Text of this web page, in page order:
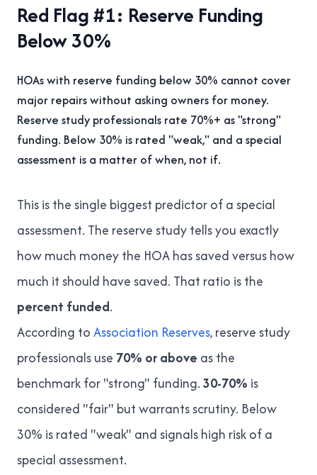
Red Flag #1: Reserve Funding
Below 30%
HOAs with reserve funding below 30% cannot cover
major repairs without asking owners for money.
Reserve study professionals rate 70%+ as "strong"
funding. Below 30% is rated "weak," and a special
assessment is a matter of when, not if.
This is the single biggest predictor of a special
assessment. The reserve study tells you exactly
how much money the HOA has saved versus how
much it should have saved. That ratio is the
percent funded.
According toAssociation Reserves, reserve study
professionals use 70% or above as the
benchmark for "strong" funding.30-70% is
considered "fair" but warrants scrutiny. Below
30% is rated "weak" and signals high risk of a
special assessment.